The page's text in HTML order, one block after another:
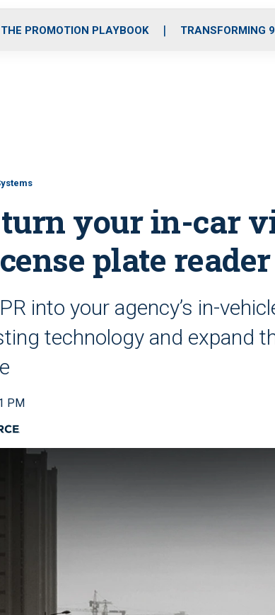
o
r
THE PROMOTION PLAYBOOK TRANSFORMING
your in-car
plate reader
into your agency’s in-
technology and expand
PM